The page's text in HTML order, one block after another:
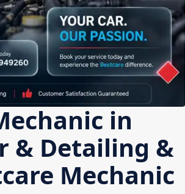
in
& Detailing &
Mechanic